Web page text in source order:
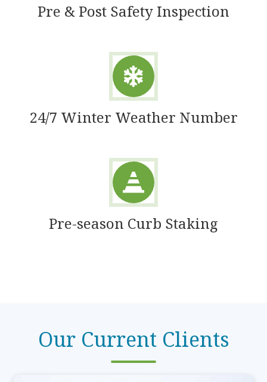
Pre & Post Safety Inspection
24/7 Winter Weather Number
Pre-season Curb Staking
Our Current Clients